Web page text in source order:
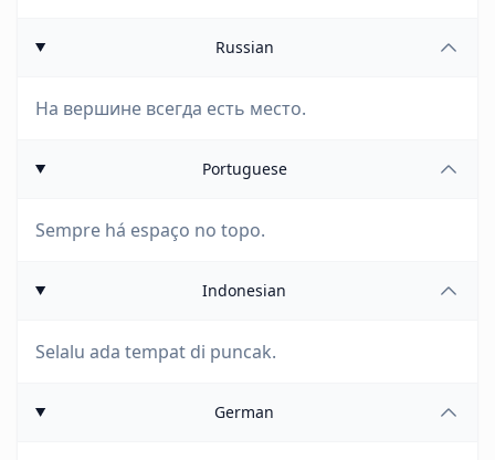
Russian
На вершине всегда есть место.
Portuguese
Sempre há espaço no topo.
Indonesian
Selalu ada tempat di puncak.
German